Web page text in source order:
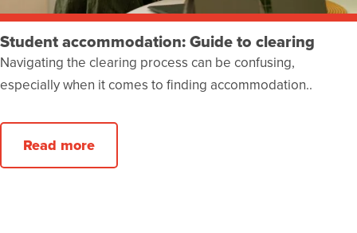
Student accommodation: Guide to clearing
Navigating the clearing process can be confusing,
especially when it comes to finding accommodation..
Read more